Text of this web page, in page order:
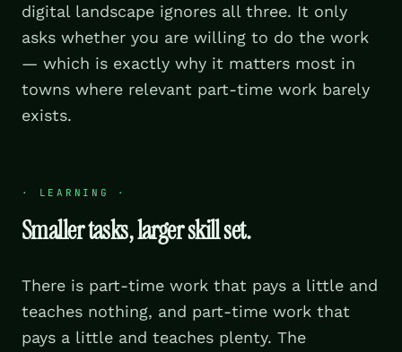
digital landscape ignores all three. It only
asks whether you are willing to do the work
— which is exactly why it matters most in
towns where relevant part-time work barely
exists.
· LEARNING ·
Smaller tasks, larger skill set.
There is part-time work that pays a little and
teaches nothing, and part-time work that
pays a little and teaches plenty. The